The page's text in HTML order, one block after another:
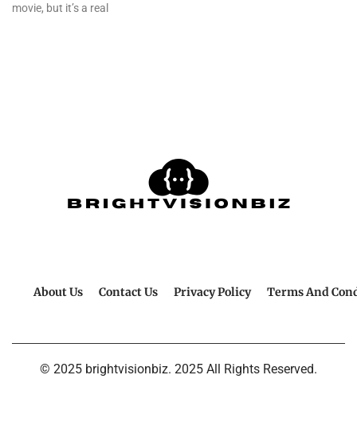
movie, but it’s a real
About Us Contact Us Privacy Policy Terms And
© 2025 brightvisionbiz. 2025 All Rights Reserved.